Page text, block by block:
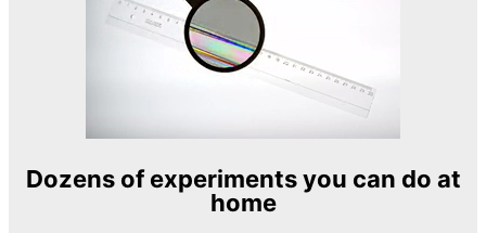
Dozens of experiments you can do at
home